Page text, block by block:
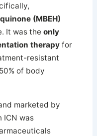
(MBEH)
It was the only
therapyfor
resistant
of body
marketed by
ICN was